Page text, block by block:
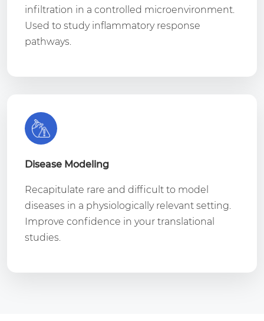
infiltration in a controlled microenvironment.
Used to study inflammatory response
pathways.
Disease Modeling
Recapitulate rare and difficult to model
diseases in a physiologically relevant setting.
Improve confidence in your translational
studies.